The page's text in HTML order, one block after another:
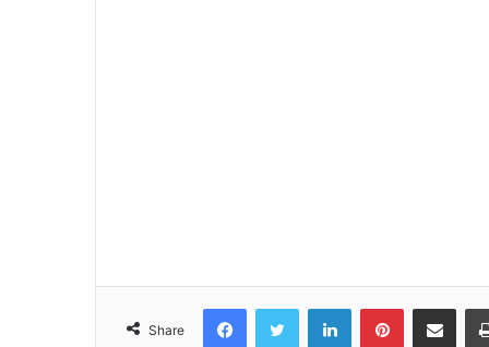
Share
FacebookTwitter LinkedInPinterestShare via Email